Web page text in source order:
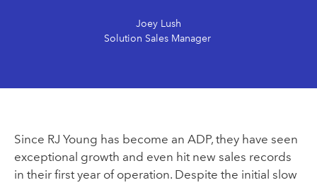
Joey Lush
Solution Sales Manager
Since RJ Young has become an ADP, they have seen
exceptional growth and even hit new sales records
in their first year of operation. Despite the initial slow